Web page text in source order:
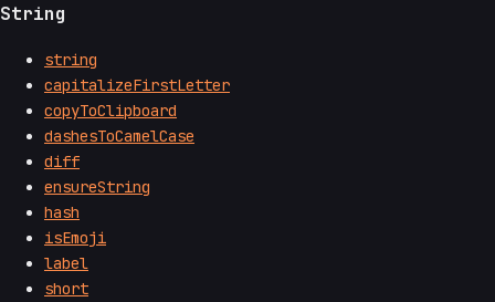
String
string
capitalizeFirstLetter
copyToClipboard
dashesToCamelCase
diff
ensureString
hash
isEmoji
label
short